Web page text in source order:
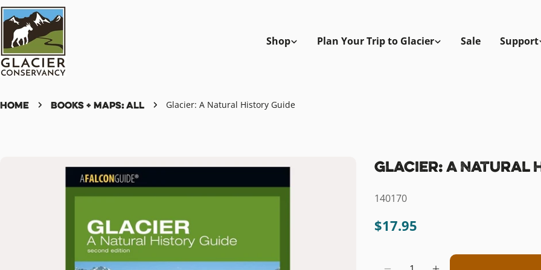
Skip
to
content
Shop Plan Your Trip to Glacier Sale Support
Home Books + Maps: All Glacier: A Natural History Guide
Glacier: A Natural
SKU:
140170
Regular
$17.95